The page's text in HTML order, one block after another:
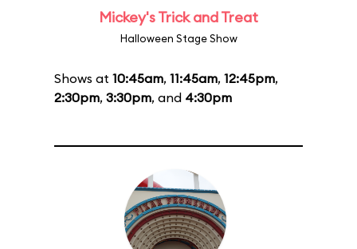
Mickey's Trick and Treat
Halloween Stage Show
Shows at 10:45am, 11:45am, 12:45pm,
2:30pm, 3:30pm, and 4:30pm